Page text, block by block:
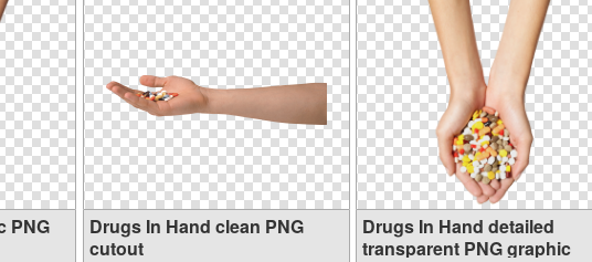
PNG
Drugs In Hand clean PNG
cutout
Drugs In Hand detailed
transparent PNG graphic